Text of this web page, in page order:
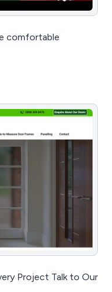
comfortable
Project Talk to Our